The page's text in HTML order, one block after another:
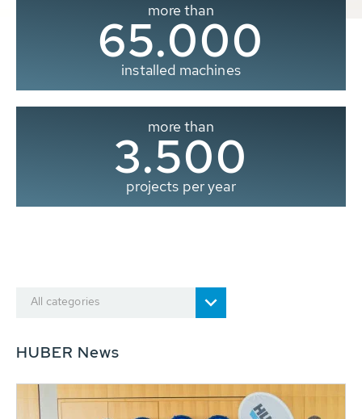
more than
65.000
installed machines
more than
3.500
projects per year
All categories
HUBER News